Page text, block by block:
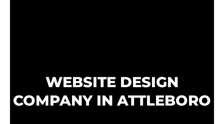
WEBSITE DESIGN
COMPANY IN ATTLEBORO